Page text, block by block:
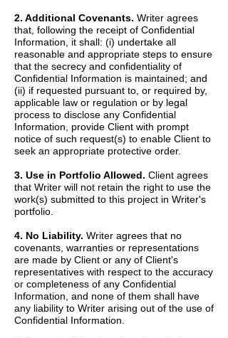
2. Additional Covenants. Writer agrees
that, following the receipt of Confidential
Information, it shall: (i) undertake all
reasonable and appropriate steps to ensure
that the secrecy and confidentiality of
Confidential Information is maintained; and
(ii) if requested pursuant to, or required by,
applicable law or regulation or by legal
process to disclose any Confidential
Information, provide Client with prompt
notice of such request(s) to enable Client to
seek an appropriate protective order.
3. Use in Portfolio Allowed. Client agrees
that Writer will not retain the right to use the
work(s) submitted to this project in Writer's
portfolio.
4. No Liability. Writer agrees that no
covenants, warranties or representations
are made by Client or any of Client's
representatives with respect to the accuracy
or completeness of any Confidential
Information, and none of them shall have
any liability to Writer arising out of the use of
Confidential Information.